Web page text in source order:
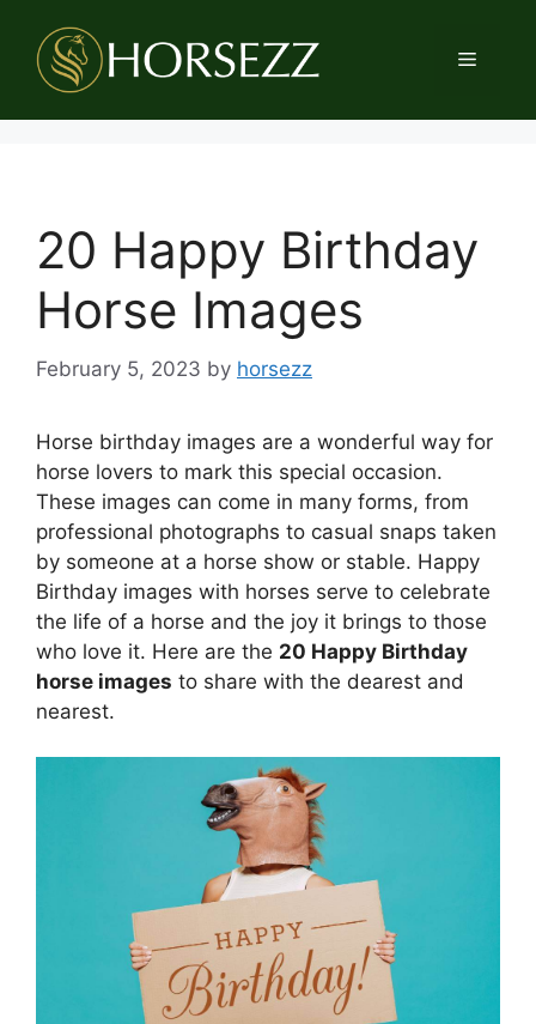
content
Menu
20 Happy Birthday
Horse Images
February 5, 2023 by horsezz
Horse birthday images are a wonderful way for
horse lovers to mark this special occasion.
These images can come in many forms, from
professional photographs to casual snaps taken
by someone at a horse show or stable. Happy
Birthday images with horses serve to celebrate
the life of a horse and the joy it brings to those
who love it. Here are the 20 Happy Birthday
horse images to share with the dearest and
nearest.